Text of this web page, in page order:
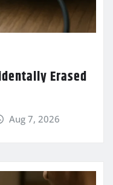
Erased
Aug 7, 2026